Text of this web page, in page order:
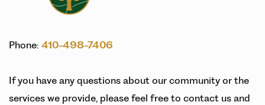
Phone: 410-498-7406
If you have any questions about our community or the
services we provide, please feel free to contact us and